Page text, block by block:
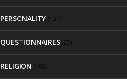
PERSONALITY(131)
QUESTIONNAIRES(25)
RELIGION (183)